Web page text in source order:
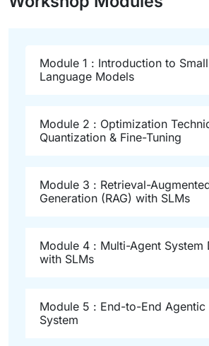
Module 1 : Introduction to Small
Language Models
Module 2 : Optimization
Quantization & Fine-Tuning
Module 3 : Retrieval-
Generation (RAG) with SLMs
Module 4 : Multi-Agent System
with SLMs
Module 5 : End-to-End Agentic
System